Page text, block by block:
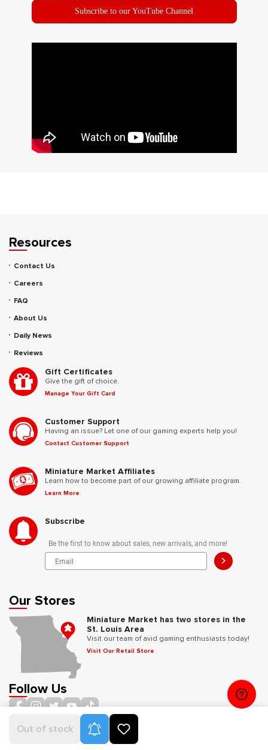
Out of stock Product Alerts
Subscribe to our YouTube Channel
Resources
Contact Us
Careers
FAQ
About Us
Daily News
Reviews
Gift Certificates
Give the gift of choice.
Manage Your Gift Card
Customer Support
Having an issue? Let one of our gaming experts help you!
Contact Customer Support
Miniature Market Affiliates
Learn how to become part of our growing affiliate program.
Learn More
Subscribe
Be the first to know about sales, new arrivals, and more!
>
Our Stores
Miniature Market has two stores in the
St. Louis Area
Visit our team of avid gaming enthusiasts today!
Visit Our Retail Store
Follow Us